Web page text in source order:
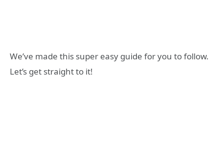
We’ve made this super easy guide for you to follow.
Let’s get straight to it!